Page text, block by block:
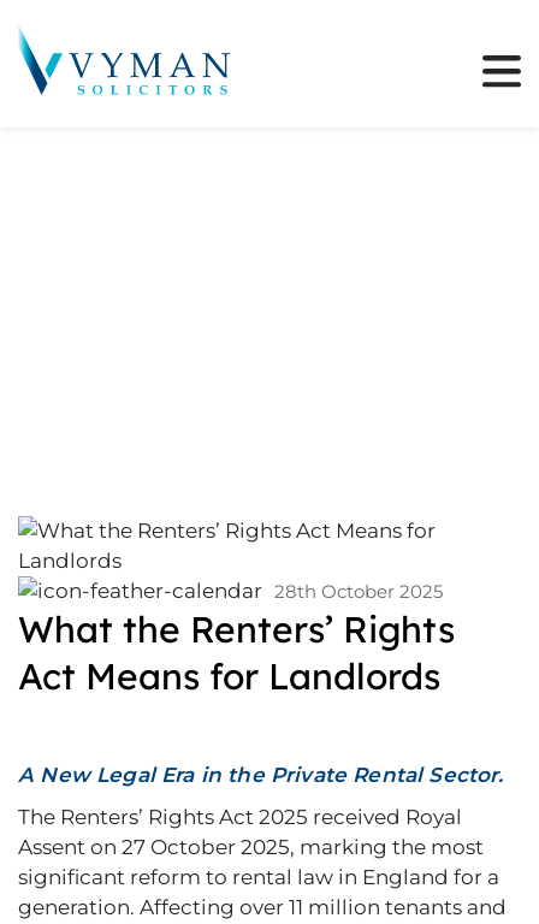
28th October 2025
What the Renters’ Rights
Act Means for Landlords
A New Legal Era in the Private Rental Sector.
The Renters’ Rights Act 2025 received Royal
Assent on 27 October 2025, marking the most
significant reform to rental law in England for a
generation. Affecting over 11 million tenants and